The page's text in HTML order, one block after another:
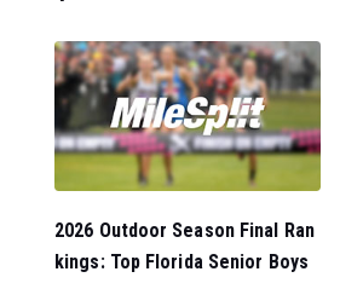
2026 Outdoor Season Final Ran
kings: Top Florida Senior Boys